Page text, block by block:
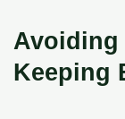
Avoiding
Keeping